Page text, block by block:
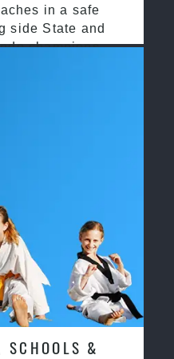
in a safe
side State and
champions
SCHOOLS &